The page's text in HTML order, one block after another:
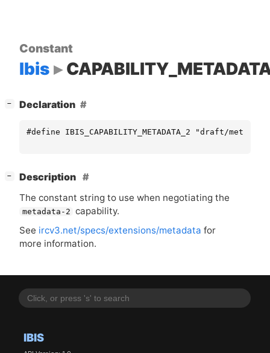
IBIS
Constant
Ibis
− Declaration
#define IBIS_CAPABILITY_METADATA_2 "draft/
−
Description
The constant string to use when negotiating the
metadata-2 capability.
See ircv3.net/specs/extensions/metadata for
more information.